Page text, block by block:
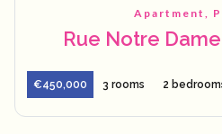
Apartment,
Rue Notre
€450,000 3 rooms 2